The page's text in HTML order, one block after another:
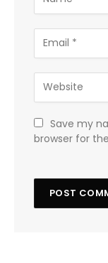
Save my
browser for